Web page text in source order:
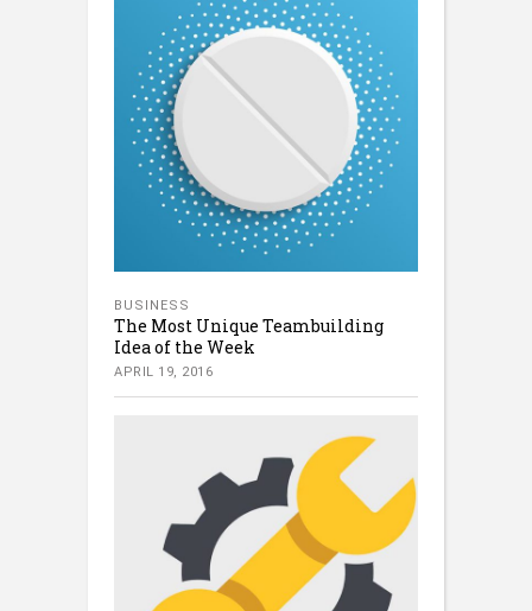
BUSINESS
The Most Unique Teambuilding
Idea of the Week
APRIL 19, 2016